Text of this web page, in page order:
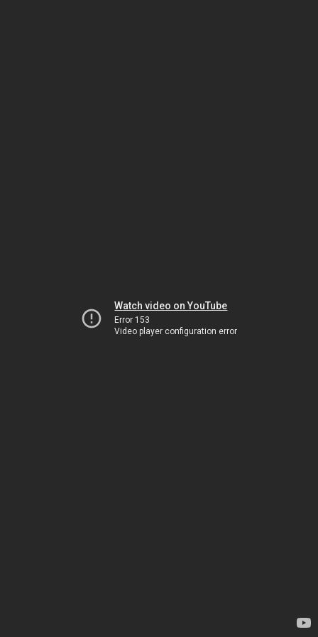
Watch video on YouTube
Error 153
Video player configuration error